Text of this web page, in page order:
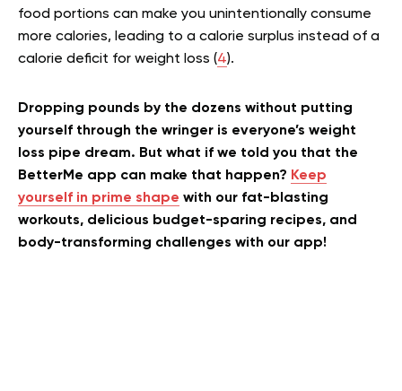
food portions can make you unintentionally consume
more calories, leading to a calorie surplus instead of a
calorie deficit for weight loss (4).
Dropping pounds by the dozens without putting
yourself through the wringer is everyone’s weight
loss pipe dream. But what if we told you that the
BetterMe app can make that happen? Keep
yourself in prime shape with our fat-blasting
workouts, delicious budget-sparing recipes, and
body-transforming challenges with our app!